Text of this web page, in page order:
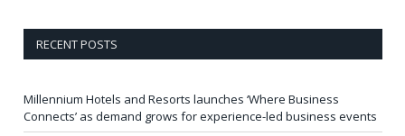
RECENT POSTS
Millennium Hotels and Resorts launches ‘Where Business
Connects’ as demand grows for experience-led business events